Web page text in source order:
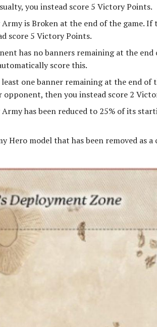
you instead score 5 Victory Points.
is Broken at the end of the game. If
score 5 Victory Points.
has no banners remaining at the end
score this.
one banner remaining at the end of
then you instead score 2
has been reduced to 25% of its
Hero model that has been removed as a